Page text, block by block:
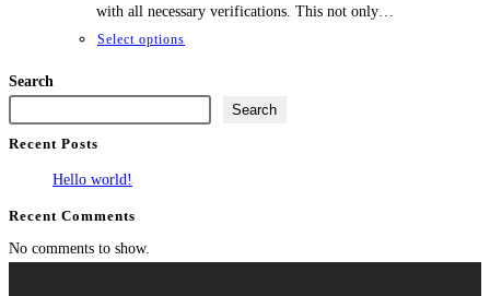
with all necessary verifications. This not only…
Select options
has
multiple
Search
Search
Recent Posts
Hello world!
Recent Comments
No comments to show.